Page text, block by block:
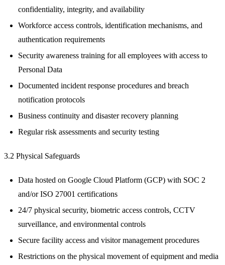
confidentiality, integrity, and availability
Workforce access controls, identification mechanisms, and
authentication requirements
Security awareness training for all employees with access to
Personal Data
Documented incident response procedures and breach
notification protocols
Business continuity and disaster recovery planning
Regular risk assessments and security testing
3.2 Physical Safeguards
Data hosted on Google Cloud Platform (GCP) with SOC 2
and/or ISO 27001 certifications
24/7 physical security, biometric access controls, CCTV
surveillance, and environmental controls
Secure facility access and visitor management procedures
Restrictions on the physical movement of equipment and media